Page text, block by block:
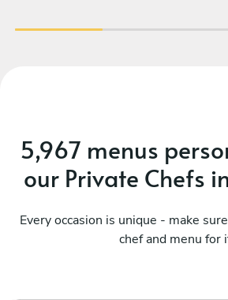
5,967 menus
our Private Chefs
Every occasion is unique - make
chef and menu for